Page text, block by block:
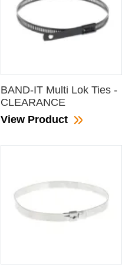
BAND-IT Multi Lok Ties -
CLEARANCE
View Product